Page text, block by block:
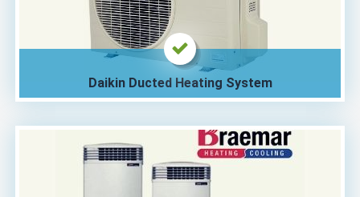
Daikin Ducted Heating System